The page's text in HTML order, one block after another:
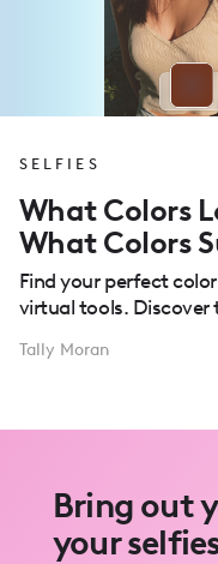
SELFIES
What Colors
What Colors
Find your perfect
virtual tools. Discover
Tally Moran
Bring out
your